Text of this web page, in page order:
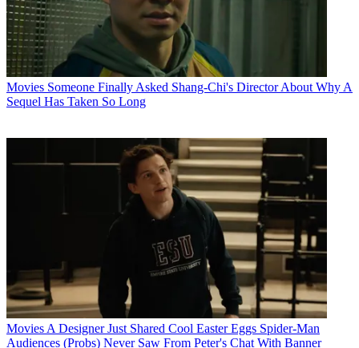
Movies Someone Finally Asked Shang-Chi's Director About Why A
Sequel Has Taken So Long
Movies A Designer Just Shared Cool Easter Eggs Spider-Man
Audiences (Probs) Never Saw From Peter's Chat With Banner